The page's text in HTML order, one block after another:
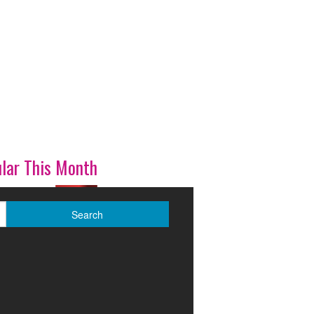
This Month